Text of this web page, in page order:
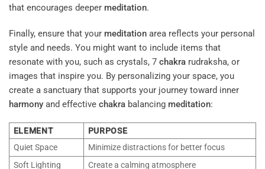
that encourages deeper meditation.
Finally, ensure that your meditation area reflects your personal
style and needs. You might want to include items that
resonate with you, such as crystals, 7 chakra rudraksha, or
images that inspire you. By personalizing your space, you
create a sanctuary that supports your journey toward inner
harmony and effective chakra balancing meditation:
ELEMENT
PURPOSE
Quiet Space
Minimize distractions for better focus
Soft Lighting
Create a calming atmosphere